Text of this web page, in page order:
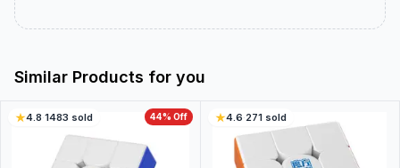
Similar Products for you
44% Off
4.8·1483 sold 4.6·271sold